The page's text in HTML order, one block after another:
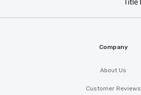
Company
About Us
Customer Reviews